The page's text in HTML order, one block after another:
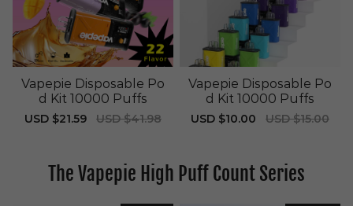
Vapepie Disposable Po
d Kit 10000 Puffs
Sale
USD $21.59
Regular
USD $41.98
Vapepie Disposable Po
d Kit 10000 Puffs
Sale
USD $10.00
Regular
USD $15.00
The Vapepie High Puff Count Series